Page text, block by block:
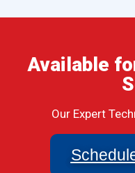
Available
Our Expert